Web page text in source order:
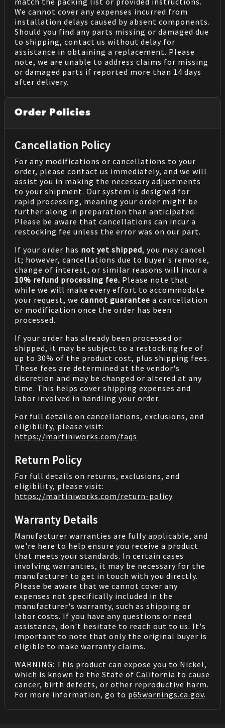
We cannot cover any expenses incurred from
installation delays caused by absent components.
Should you find any parts missing or damaged due
to shipping, contact us without delay for
assistance in obtaining a replacement. Please
note, we are unable to address claims for missing
or damaged parts if reported more than 14 days
after delivery.
Order Policies
Cancellation Policy
For any modifications or cancellations to your
order, please contact us immediately, and we will
assist you in making the necessary adjustments
to your shipment. Our system is designed for
rapid processing, meaning your order might be
further along in preparation than anticipated.
Please be aware that cancellations can incur a
restocking fee unless the error was on our part.
If your order has not yet shipped, you may cancel
it; however, cancellations due to buyer's remorse,
change of interest, or similar reasons will incur a
10% refund processing fee. Please note that
while we will make every effort to accommodate
your request, we cannot guarantee a cancellation
or modification once the order has been
processed.
If your order has already been processed or
shipped, it may be subject to a restocking fee of
up to 30% of the product cost, plus shipping fees.
These fees are determined at the vendor's
discretion and may be changed or altered at any
time. This helps cover shipping expenses and
labor involved in handling your order.
For full details on cancellations, exclusions, and
eligibility, please visit:
https://martiniworks.com/faqs
Return Policy
For full details on returns, exclusions, and
eligibility, please visit:
https://martiniworks.com/return-policy.
Warranty Details
Manufacturer warranties are fully applicable, and
we're here to help ensure you receive a product
that meets your standards. In certain cases
involving warranties, it may be necessary for the
manufacturer to get in touch with you directly.
Please be aware that we cannot cover any
expenses not specifically included in the
manufacturer's warranty, such as shipping or
labor costs. If you have any questions or need
assistance, don't hesitate to reach out to us. It's
important to note that only the original buyer is
eligible to make warranty claims.
WARNING: This product can expose you to Nickel,
which is known to the State of California to cause
cancer, birth defects, or other reproductive harm.
For more information, go to p65warnings.ca.gov.